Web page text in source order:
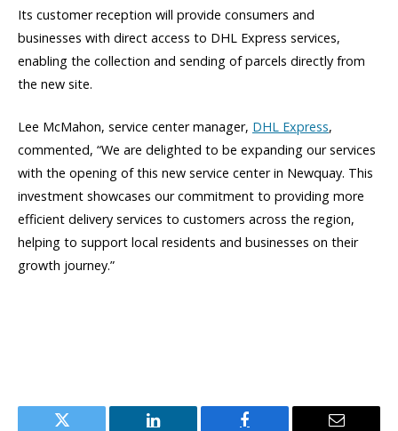
Its customer reception will provide consumers and
businesses with direct access to DHL Express services,
enabling the collection and sending of parcels directly from
the new site.
Lee McMahon, service center manager, DHL Express,
commented, “We are delighted to be expanding our services
with the opening of this new service center in Newquay. This
investment showcases our commitment to providing more
efficient delivery services to customers across the region,
helping to support local residents and businesses on their
growth journey.”